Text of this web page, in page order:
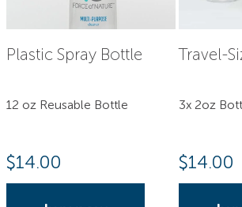
Plastic Spray Bottle
12 oz Reusable Bottle
$14.00
Travel-
3x 2oz
$14.00